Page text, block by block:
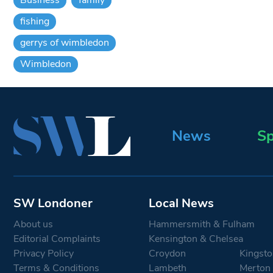
fishing
gerrys of wimbledon
Wimbledon
News
SW Londoner
About us
Editorial Complaints
Privacy Policy
Terms & Conditions
Local News
Hammersmith & Fulham
Kensington & Chelsea
Croydon
Lambeth
Merton